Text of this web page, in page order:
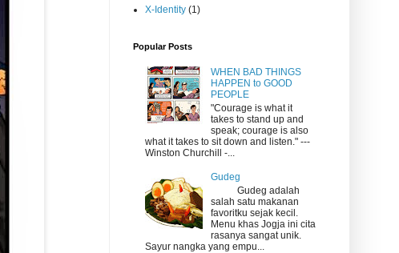
X-Identity (1)
Popular Posts
WHEN BAD THINGS
HAPPEN to GOOD
PEOPLE
"Courage is what it
takes to stand up and
speak; courage is also
what it takes to sit down and listen." ---
Winston Churchill -...
Gudeg
Gudeg adalah
salah satu makanan
favoritku sejak kecil.
Menu khas Jogja ini cita
rasanya sangat unik.
Sayur nangka yang empu...